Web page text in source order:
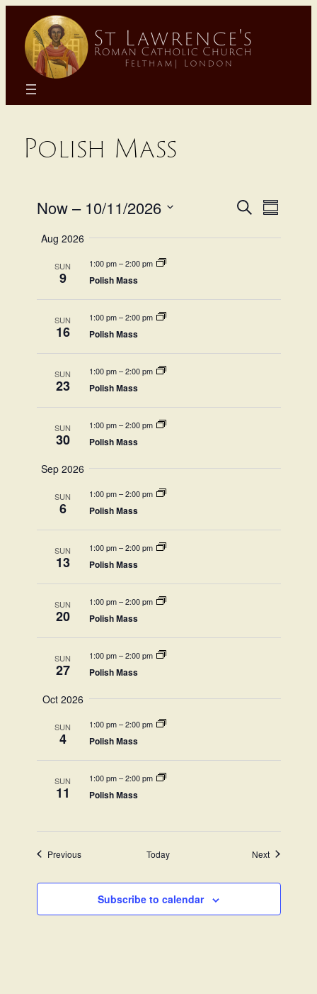
content
Polish Mass
SearchSummary
Now – 10/11/2026
date.
Aug 2026
SUN
9
1:00 pm–2:00 pm
Polish Mass
SUN
16
1:00 pm–2:00 pm
Polish Mass
SUN
23
1:00 pm–2:00 pm
Polish Mass
SUN
30
1:00 pm–2:00 pm
Polish Mass
Sep 2026
SUN
6
1:00 pm–2:00 pm
Polish Mass
SUN
13
1:00 pm–2:00 pm
Polish Mass
SUN
20
1:00 pm–2:00 pm
Polish Mass
SUN
27
1:00 pm–2:00 pm
Polish Mass
Oct 2026
SUN
4
1:00 pm–2:00 pm
Polish Mass
SUN
11
1:00 pm–2:00 pm
Polish Mass
PreviousEvents Today NextEvents
Subscribe to calendar